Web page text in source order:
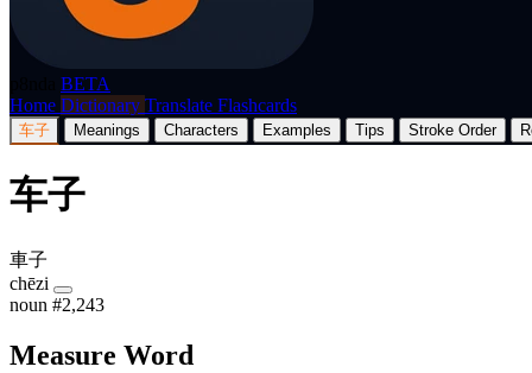
BETA
Home Dictionary Translate Flashcards
车子 Meanings Characters Examples Tips Stroke Order
车子
車子
chēzi
noun #2,243
Measure Word